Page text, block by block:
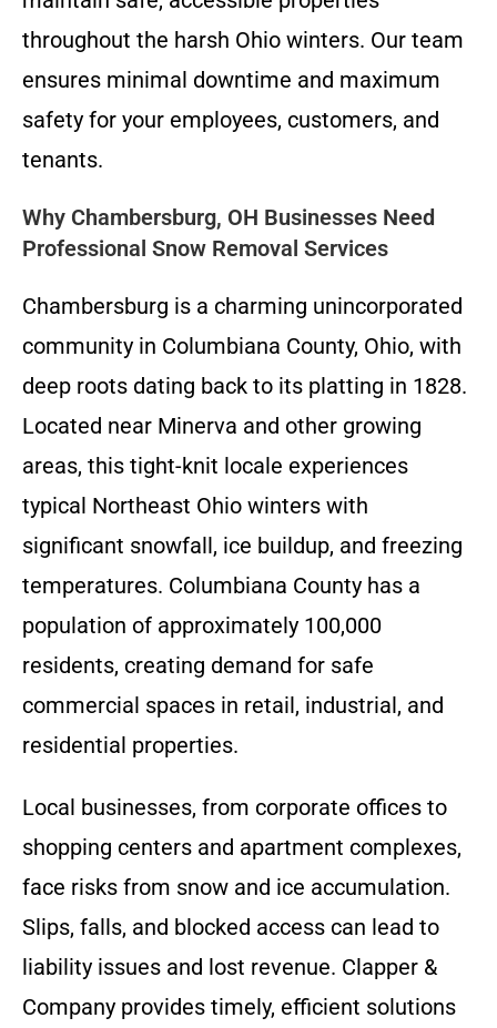
throughout the harsh Ohio winters. Our team
ensures minimal downtime and maximum
safety for your employees, customers, and
tenants.
Why Chambersburg, OH Businesses Need
Professional Snow Removal Services
Chambersburg is a charming unincorporated
community in Columbiana County, Ohio, with
deep roots dating back to its platting in 1828.
Located near Minerva and other growing
areas, this tight-knit locale experiences
typical Northeast Ohio winters with
significant snowfall, ice buildup, and freezing
temperatures. Columbiana County has a
population of approximately 100,000
residents, creating demand for safe
commercial spaces in retail, industrial, and
residential properties.
Local businesses, from corporate offices to
shopping centers and apartment complexes,
face risks from snow and ice accumulation.
Slips, falls, and blocked access can lead to
liability issues and lost revenue. Clapper &
Company provides timely, efficient solutions